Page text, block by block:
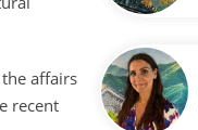
affairs
recent